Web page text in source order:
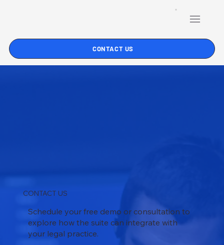
CONTACT US
CONTACT US
Schedule your free demo or consultation to
explore how the suite can integrate with
your legal practice.